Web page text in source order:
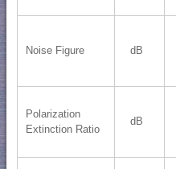
Noise Figure dB
Polarization
Extinction Ratio
dB